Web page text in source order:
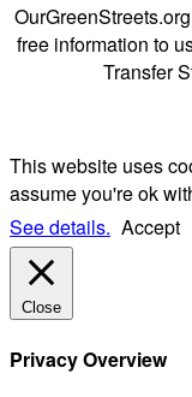
free information to
Transfer
This website uses
assume you're ok
See details. Accept
Close
Privacy Overview